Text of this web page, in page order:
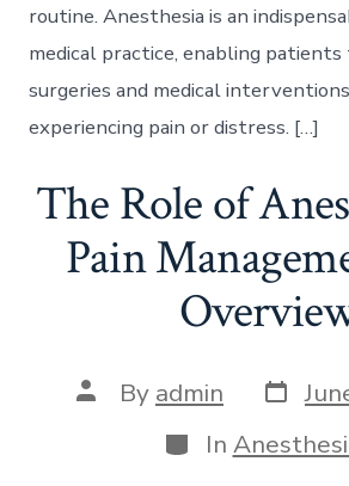
routine. Anesthesia is an
medical practice, enabling patients
surgeries and medical
experiencing pain or distress. […]
The Role of
Pain
Post
author
By admin Post
date
Categories
In